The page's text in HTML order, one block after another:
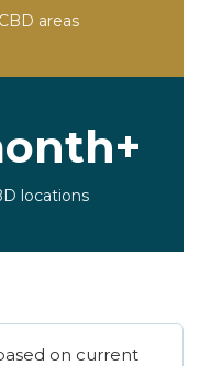
areas
locations
on current